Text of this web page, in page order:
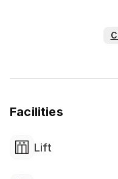
💠Guest Preparation-
soap,towel,shampoo,
❌After booking date
⭕Building main gate
Facilities
Lift